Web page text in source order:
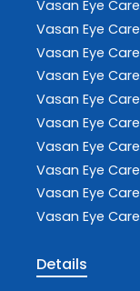
Vasan Eye Care
Vasan Eye Care
Vasan Eye Care
Vasan Eye Care
Vasan Eye Care
Vasan Eye Care
Vasan Eye Care
Vasan Eye Care
Vasan Eye Care
Vasan Eye Care
Details